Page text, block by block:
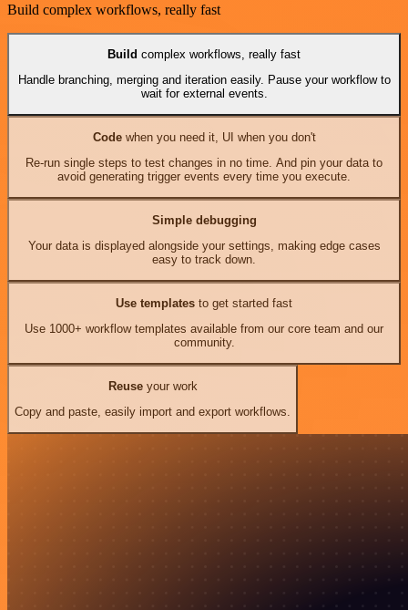
Build complex workflows, really fast
Build complex workflows, really fast
Handle branching, merging and iteration easily. Pause your workflow to
wait for external events.
Codewhen you need it, UI when you don't
Re-run single steps to test changes in no time. And pin your data to
avoid generating trigger events every time you execute.
Simple debugging
Your data is displayed alongside your settings, making edge cases
easy to track down.
Use templates to get started fast
Use 1000+ workflow templates available from our core team and our
community.
Reuseyour work
Copy and paste, easily import and export workflows.